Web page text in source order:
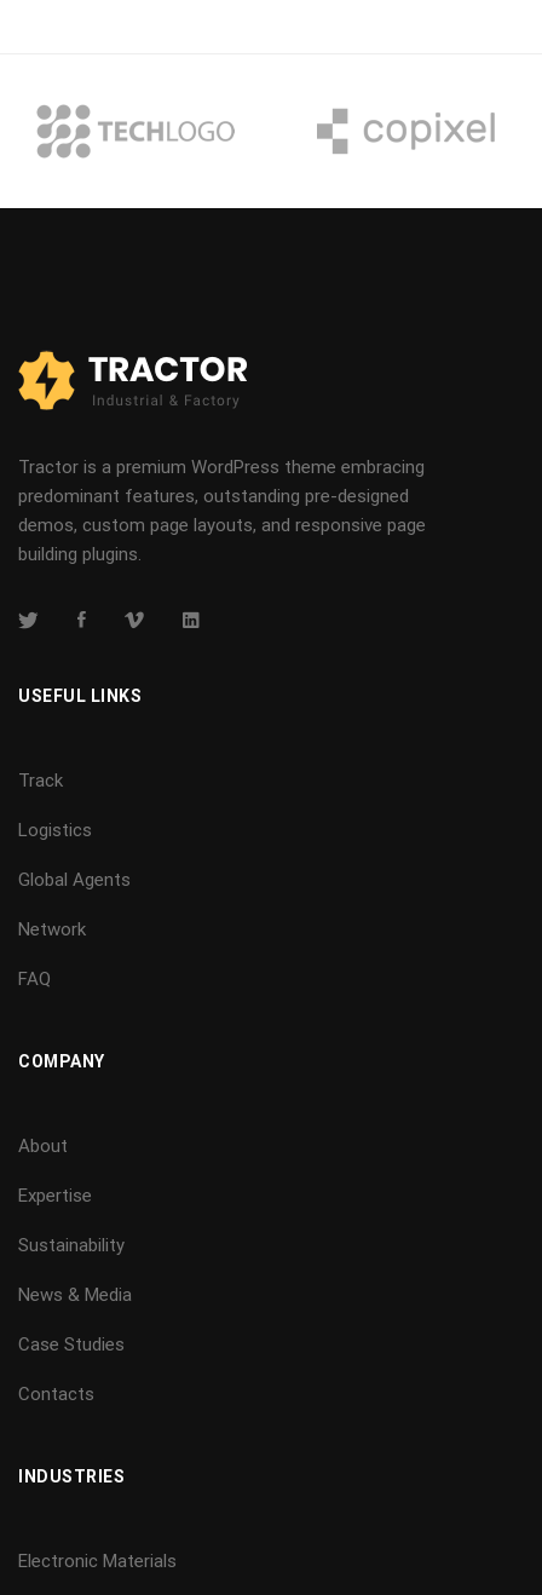
Tractor is a premium WordPress theme embracing
predominant features, outstanding pre-designed
demos, custom page layouts, and responsive page
building plugins.
USEFUL LINKS
Track
Logistics
Global Agents
Network
FAQ
COMPANY
About
Expertise
Sustainability
News & Media
Case Studies
Contacts
INDUSTRIES
Electronic Materials